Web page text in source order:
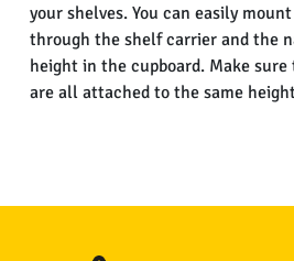
your shelves. You can easily
through the shelf carrier and the
height in the cupboard. Make
are all attached to the same